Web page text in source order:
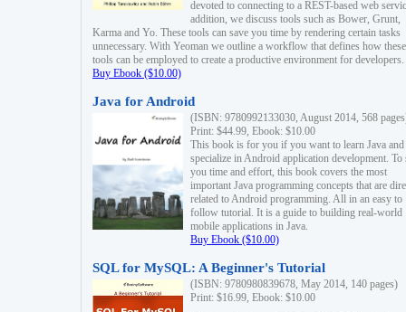
devoted to connecting to a REST-based web
addition, we discuss tools such as Bower, Grunt,
Karma and Yo. These tools can save you time by rendering certain tasks
unnecessary. With Yeoman we outline a workflow that defines how these
tools can be employed to create a productive environment for developers.
Buy Ebook ($10.00)
Java for Android
(ISBN: 9780992133030, August 2014, 568
Print: $44.99, Ebook: $10.00
This book is for you if you want to learn Java and
specialize in Android application development. To
you time and effort, this book covers the most
important Java programming concepts that are
related to Android programming. All in an easy to
follow tutorial. It is a guide to building real-world
mobile applications in Java.
Buy Ebook ($10.00)
SQL for MySQL: A Beginner's Tutorial
(ISBN: 9780980839678, May 2014, 140 pages)
Print: $16.99, Ebook: $10.00